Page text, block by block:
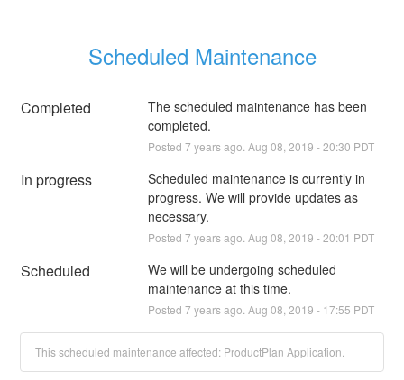
Scheduled Maintenance
Completed
The scheduled maintenance has been
completed.
Posted 7 years ago. Aug 08 2019 -20:30 PDT
In progress
Scheduled maintenance is currently in
progress. We will provide updates as
necessary.
Posted 7 years ago. Aug 08 2019 -20:01 PDT
Scheduled
We will be undergoing scheduled
maintenance at this time.
Posted 7 years ago. Aug 08 2019 - 17:55 PDT
This scheduled maintenance affected: ProductPlan Application.